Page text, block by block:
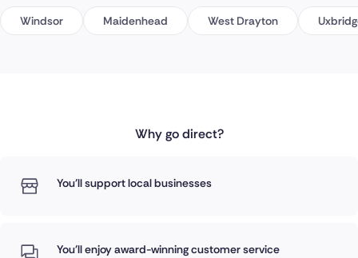
Windsor Maidenhead West Drayton
Why go direct?
You'll support local businesses
You'll enjoy award-winning customer service